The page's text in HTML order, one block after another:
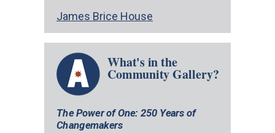
James Brice House
What's in the
Community Gallery?
The Power of One: 250 Years of
Changemakers